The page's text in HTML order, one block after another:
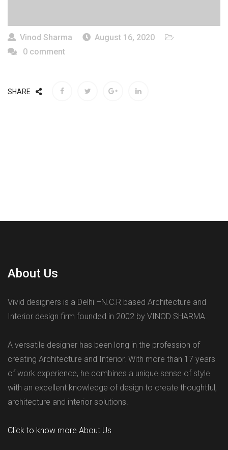
Vinod Sharma
August 16, 2020
0 comment
SHARE
About Us
Vivid designers is a Delhi –N.C.R based Architecture and
Interior design firm founded in 2002 by VINOD SHARMA.
A versatile designer has been long in the profession of
creating Architecture and Interior. With more than 17 years
of work experience, he combines a unique sense of style
with an excellent knowledge of design to create thoughtful,
architecture and interior solutions.
Click to know more About Us